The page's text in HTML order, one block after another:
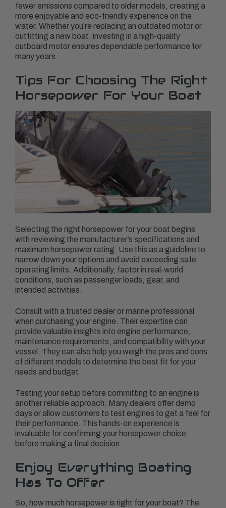
fewer emissions compared to older models, creating a
more enjoyable and eco-friendly experience on the
water. Whether you’re replacing an outdated motor or
outfitting a new boat, investing in a high-quality
outboard motor ensures dependable performance for
many years.
Tips For Choosing The Right
Horsepower For Your Boat
Selecting the right horsepower for your boat begins
with reviewing the manufacturer’s specifications and
maximum horsepower rating. Use this as a guideline to
narrow down your options and avoid exceeding safe
operating limits. Additionally, factor in real-world
conditions, such as passenger loads, gear, and
intended activities.
Consult with a trusted dealer or marine professional
when purchasing your engine. Their expertise can
provide valuable insights into engine performance,
maintenance requirements, and compatibility with your
vessel. They can also help you weigh the pros and cons
of different models to determine the best fit for your
needs and budget.
Testing your setup before committing to an engine is
another reliable approach. Many dealers offer demo
days or allow customers to test engines to get a feel for
their performance. This hands-on experience is
invaluable for confirming your horsepower choice
before making a final decision.
Enjoy Everything Boating
Has To Offer
So, how much horsepower is right for your boat? The